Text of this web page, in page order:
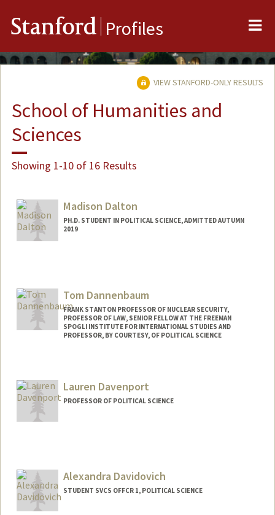
Stanford Profiles
VIEW STANFORD-ONLY RESULTS
School of Humanities and
Sciences
Showing 1-10 of 16 Results
Madison Dalton
PH.D. STUDENT IN POLITICAL SCIENCE, ADMITTED AUTUMN
2019
Tom Dannenbaum
FRANK STANTON PROFESSOR OF NUCLEAR SECURITY,
PROFESSOR OF LAW, SENIOR FELLOW AT THE FREEMAN
SPOGLI INSTITUTE FOR INTERNATIONAL STUDIES AND
PROFESSOR, BY COURTESY, OF POLITICAL SCIENCE
Lauren Davenport
PROFESSOR OF POLITICAL SCIENCE
Alexandra Davidovich
STUDENT SVCS OFFCR 1, POLITICAL SCIENCE